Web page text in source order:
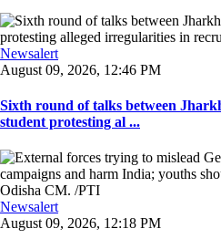
Newsalert
August 09, 2026, 12:46 PM
Sixth round of talks between
student protesting al ...
Newsalert
August 09, 2026, 12:18 PM